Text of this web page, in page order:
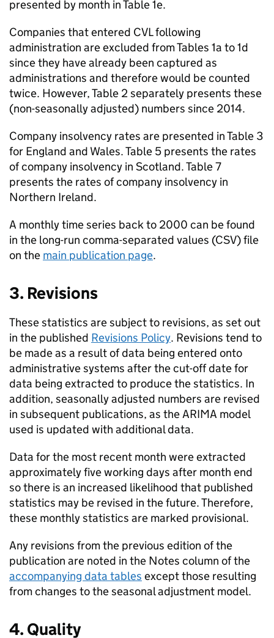
presented by month in Table 1e.
Companies that entered CVLfollowing
administration are excluded from Tables 1a to 1d
since they have already been captured as
administrations and therefore would be counted
twice. However, Table 2 separately presents these
(non-seasonally adjusted) numbers since 2014.
Company insolvency rates are presented in Table 3
for England and Wales. Table 5 presents the rates
of company insolvency in Scotland. Table 7
presents the rates of company insolvency in
Northern Ireland.
A monthly time series back to 2000 can be found
in the long-run comma-separated values (CSV) file
on the main publication page.
3. Revisions
These statistics are subject to revisions, as set out
in the published Revisions Policy. Revisions tend to
be made as a result of data being entered onto
administrative systems after the cut-off date for
data being extracted to produce the statistics. In
addition, seasonally adjusted numbers are revised
in subsequent publications, as the ARIMA model
used is updated with additional data.
Data for the most recent month were extracted
approximately five working days after month end
so there is an increased likelihood that published
statistics may be revised in the future. Therefore,
these monthly statistics are marked provisional.
Any revisions from the previous edition of the
publication are noted in the Notes column of the
accompanying data tables except those resulting
from changes to the seasonal adjustment model.
4. Quality